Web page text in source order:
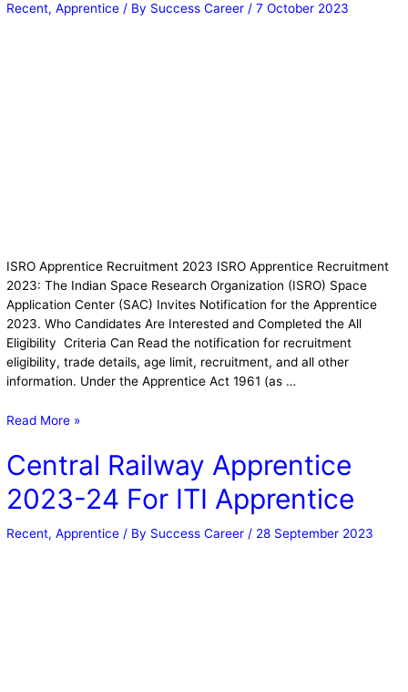
Recent,Apprentice / By Success Career/7 October 2023
ISRO Apprentice Recruitment 2023 ISRO Apprentice Recruitment
2023: The Indian Space Research Organization (ISRO) Space
Application Center (SAC) Invites Notification for the Apprentice
2023. Who Candidates Are Interested and Completed the All
Eligibility Criteria Can Read the notification for recruitment
eligibility, trade details, age limit, recruitment, and all other
information. Under the Apprentice Act 1961 (as …
Read More »
Central Railway Apprentice
2023-24 For ITI Apprentice
Recent,Apprentice / By Success Career / 28 September 2023